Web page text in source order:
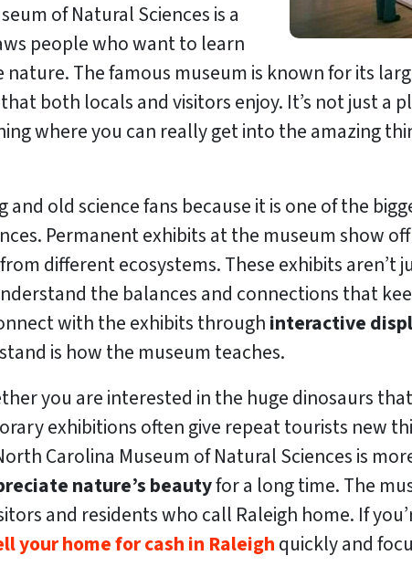
of Natural Sciences is a
people who want to learn
The famous museum is known for its
both locals and visitors enjoy. It’s not just a
where you can really get into the amazing
old science fans because it is one of the
Permanent exhibits at the museum show off
different ecosystems. These exhibits aren’t
the balances and connections that
with the exhibits throughinteractive
is how the museum teaches.
you are interested in the huge dinosaurs
exhibitions often give repeat tourists new
Carolina Museum of Natural Sciences is
nature’s beautyfor a long time. The
and residents who call Raleigh home. If
your home for cash in Raleighquickly and